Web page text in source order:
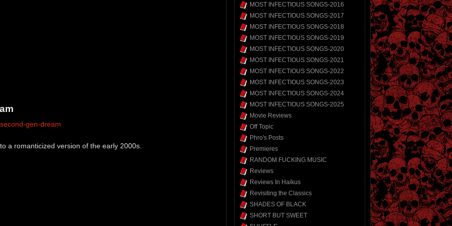
gen-dream
a romanticized version of the early 2000s.
MOST INFECTIOUS SONGS-2016
MOST INFECTIOUS SONGS-2017
MOST INFECTIOUS SONGS-2018
MOST INFECTIOUS SONGS-2019
MOST INFECTIOUS SONGS-2020
MOST INFECTIOUS SONGS-2021
MOST INFECTIOUS SONGS-2022
MOST INFECTIOUS SONGS-2023
MOST INFECTIOUS SONGS-2024
MOST INFECTIOUS SONGS-2025
Movie Reviews
Off Topic
Phro's Posts
Premieres
RANDOM FUCKING MUSIC
Reviews
Reviews In Haikus
Revisiting the Classics
SHADES OF BLACK
SHORT BUT SWEET